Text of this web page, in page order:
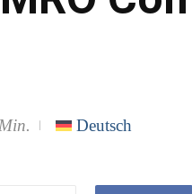
Deutsch